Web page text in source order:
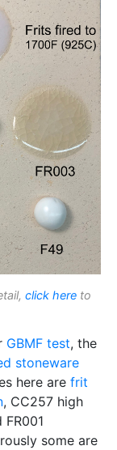
click here to
GBMF test, the
stoneware
here are frit
, CC257 high
some are